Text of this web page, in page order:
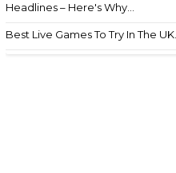
Headlines – Here's Why...
Best Live Games To Try In The UK...